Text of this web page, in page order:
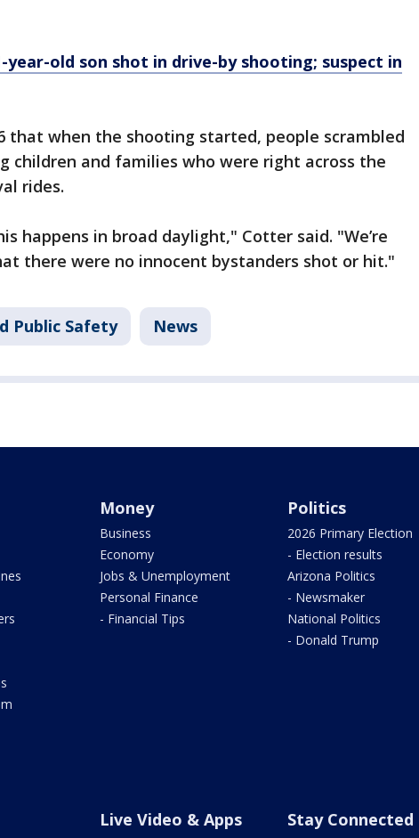
year-old son shot in drive-by shooting; suspect in
that when the shooting started, people scrambled
children and families who were right across the
rides.
happens in broad daylight," Cotter said. "We’re
there were no innocent bystanders shot or hit."
Public Safety News
Money
Business
Economy
Jobs & Unemployment
Personal Finance
- Financial Tips
Politics
2026 Primary Election
- Election results
Arizona Politics
- Newsmaker
National Politics
- Donald Trump
Live Video & Apps Stay Connected